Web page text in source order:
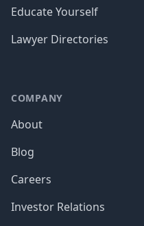
Educate Yourself
Lawyer Directories
COMPANY
About
Blog
Careers
Investor Relations